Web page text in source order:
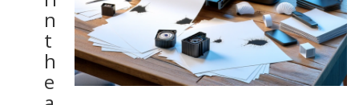
n
t
h
e